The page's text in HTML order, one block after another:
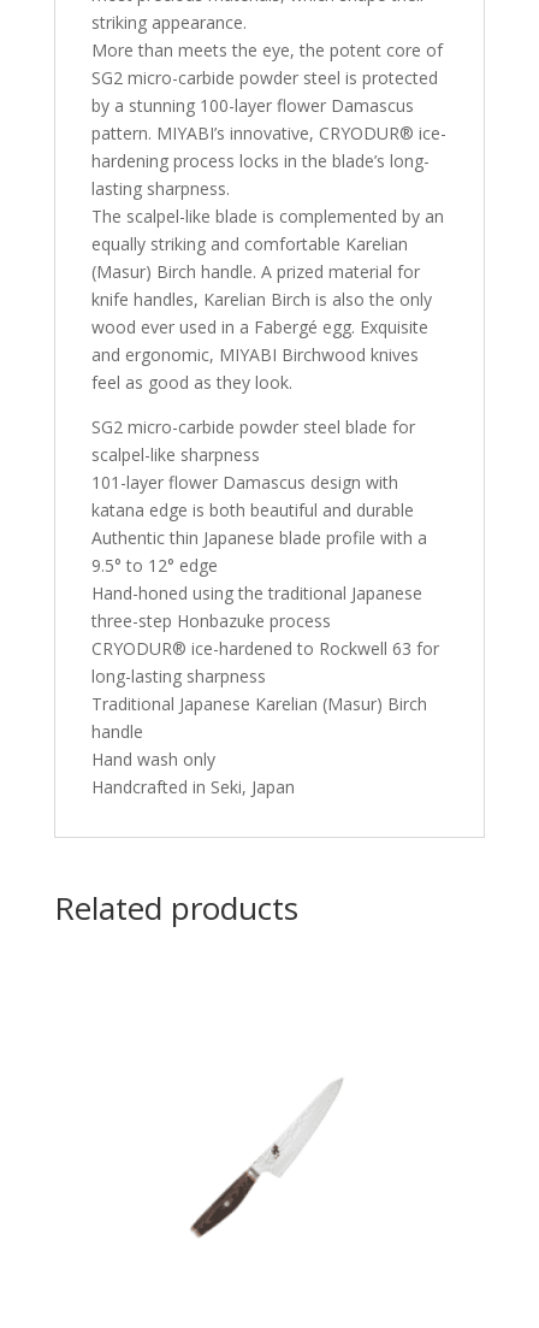
striking appearance.
More than meets the eye, the potent core of
SG2 micro-carbide powder steel is protected
by a stunning 100-layer flower Damascus
pattern. MIYABI’s innovative, CRYODUR® ice-
hardening process locks in the blade’s long-
lasting sharpness.
The scalpel-like blade is complemented by an
equally striking and comfortable Karelian
(Masur) Birch handle. A prized material for
knife handles, Karelian Birch is also the only
wood ever used in a Fabergé egg. Exquisite
and ergonomic, MIYABI Birchwood knives
feel as good as they look.
SG2 micro-carbide powder steel blade for
scalpel-like sharpness
101-layer flower Damascus design with
katana edge is both beautiful and durable
Authentic thin Japanese blade profile with a
9.5° to 12° edge
Hand-honed using the traditional Japanese
three-step Honbazuke process
CRYODUR® ice-hardened to Rockwell 63 for
long-lasting sharpness
Traditional Japanese Karelian (Masur) Birch
handle
Hand wash only
Handcrafted in Seki, Japan
Related products